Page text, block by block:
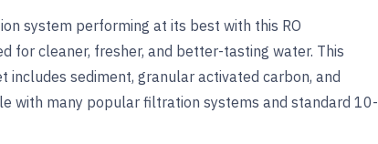
system performing at its best with this RO
for cleaner, fresher, and better-tasting water. This
sediment, granular activated carbon, and
with many popular filtration systems and standard 10-